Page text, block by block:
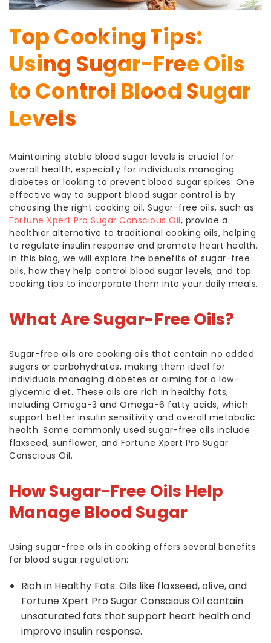
Top Cooking Tips:
Using Sugar-Free Oils
to Control Blood Sugar
Levels
Maintaining stable blood sugar levels is crucial for
overall health, especially for individuals managing
diabetes or looking to prevent blood sugar spikes. One
effective way to support blood sugar control is by
choosing the right cooking oil. Sugar-free oils, such as
Fortune Xpert Pro Sugar Conscious Oil, provide a
healthier alternative to traditional cooking oils, helping
to regulate insulin response and promote heart health.
In this blog, we will explore the benefits of sugar-free
oils, how they help control blood sugar levels, and top
cooking tips to incorporate them into your daily meals.
What Are Sugar-Free Oils?
Sugar-free oils are cooking oils that contain no added
sugars or carbohydrates, making them ideal for
individuals managing diabetes or aiming for a low-
glycemic diet. These oils are rich in healthy fats,
including Omega-3 and Omega-6 fatty acids, which
support better insulin sensitivity and overall metabolic
health. Some commonly used sugar-free oils include
flaxseed, sunflower, and Fortune Xpert Pro Sugar
Conscious Oil.
How Sugar-Free Oils Help
Manage Blood Sugar
Using sugar-free oils in cooking offers several benefits
for blood sugar regulation:
Rich in Healthy Fats: Oils like flaxseed, olive, and
Fortune Xpert Pro Sugar Conscious Oil contain
unsaturated fats that support heart health and
improve insulin response.